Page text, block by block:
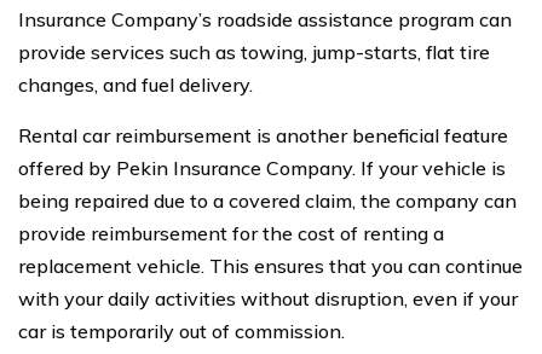
Insurance Company’s roadside assistance program can
provide services such as towing, jump-starts, flat tire
changes, and fuel delivery.
Rental car reimbursement is another beneficial feature
offered by Pekin Insurance Company. If your vehicle is
being repaired due to a covered claim, the company can
provide reimbursement for the cost of renting a
replacement vehicle. This ensures that you can continue
with your daily activities without disruption, even if your
car is temporarily out of commission.